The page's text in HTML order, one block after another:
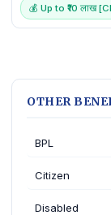
💰 Up to ₹10 लाख
OTHER
BPL
Citizen
Disabled